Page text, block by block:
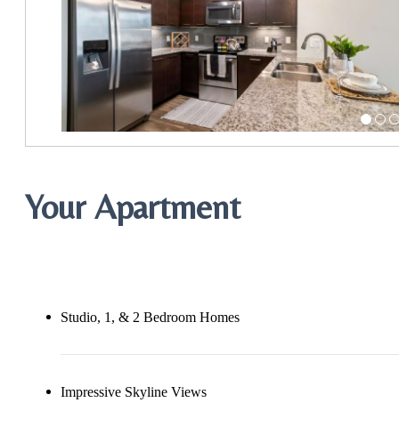
Your Apartment
Studio, 1, & 2 Bedroom Homes
Impressive Skyline Views